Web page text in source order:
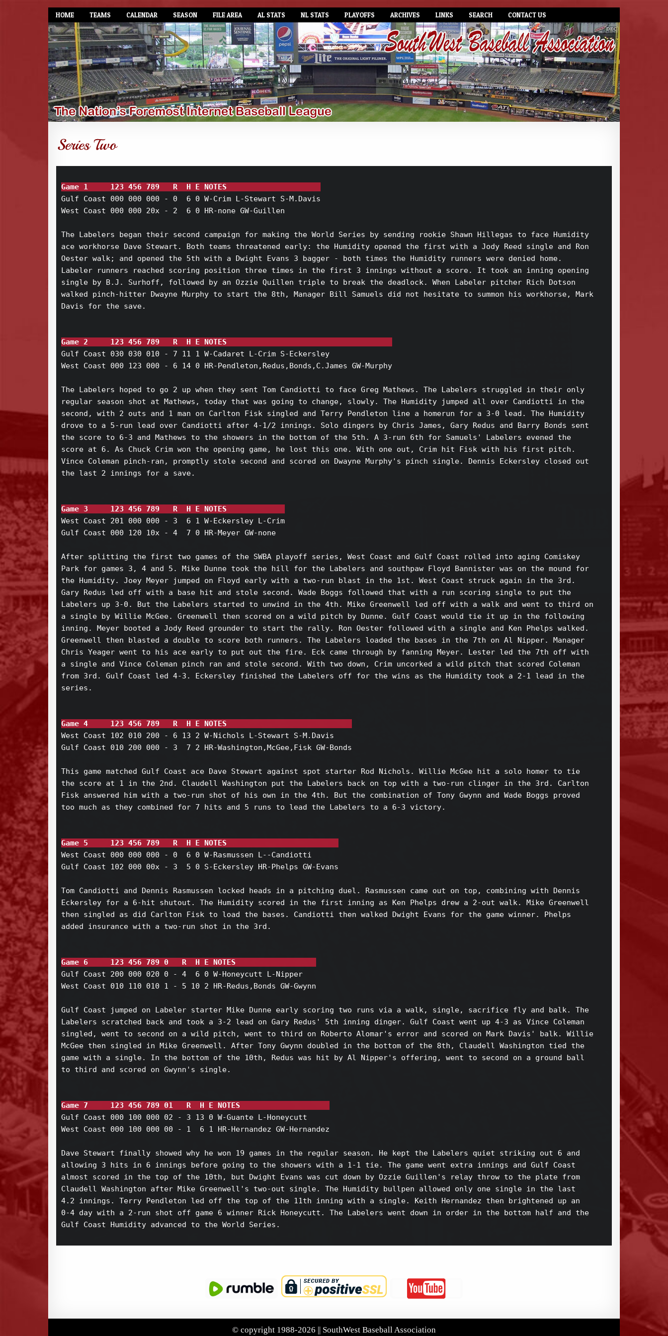
HOME TEAMS CALENDAR SEASON FILE AREA AL STATS NL STATS PLAYOFFS ARCHIVES LINKS SEARCH CONTACT US
Game 1     123 456 789   R  H E NOTES
Gulf Coast 000 000 000 - 0  6 0 W-Crim L-Stewart S-M.Davis
West Coast 000 000 20x - 2  6 0 HR-none GW-Guillen
The Labelers began their second campaign for making the World Series by sending rookie Shawn Hillegas to face Humidity
ace workhorse Dave Stewart. Both teams threatened early: the Humidity opened the first with a Jody Reed single and Ron
Oester walk; and opened the 5th with a Dwight Evans 3 bagger - both times the Humidity runners were denied home.
Labeler runners reached scoring position three times in the first 3 innings without a score. It took an inning opening
single by B.J. Surhoff, followed by an Ozzie Quillen triple to break the deadlock. When Labeler pitcher Rich Dotson
walked pinch-hitter Dwayne Murphy to start the 8th, Manager Bill Samuels did not hesitate to summon his workhorse, Mark
Davis for the save.
Game 2     123 456 789   R  H E NOTES
Gulf Coast 030 030 010 - 7 11 1 W-Cadaret L-Crim S-Eckersley
West Coast 000 123 000 - 6 14 0 HR-Pendleton,Redus,Bonds,C.James GW-Murphy
The Labelers hoped to go 2 up when they sent Tom Candiotti to face Greg Mathews. The Labelers struggled in their only
regular season shot at Mathews, today that was going to change, slowly. The Humidity jumped all over Candiotti in the
second, with 2 outs and 1 man on Carlton Fisk singled and Terry Pendleton line a homerun for a 3-0 lead. The Humidity
drove to a 5-run lead over Candiotti after 4-1/2 innings. Solo dingers by Chris James, Gary Redus and Barry Bonds sent
the score to 6-3 and Mathews to the showers in the bottom of the 5th. A 3-run 6th for Samuels' Labelers evened the
score at 6. As Chuck Crim won the opening game, he lost this one. With one out, Crim hit Fisk with his first pitch.
Vince Coleman pinch-ran, promptly stole second and scored on Dwayne Murphy's pinch single. Dennis Eckersley closed out
the last 2 innings for a save.
Game 3     123 456 789   R  H E NOTES
West Coast 201 000 000 - 3  6 1 W-Eckersley L-Crim
Gulf Coast 000 120 10x - 4  7 0 HR-Meyer GW-none
After splitting the first two games of the SWBA playoff series, West Coast and Gulf Coast rolled into aging Comiskey
Park for games 3, 4 and 5. Mike Dunne took the hill for the Labelers and southpaw Floyd Bannister was on the mound for
the Humidity. Joey Meyer jumped on Floyd early with a two-run blast in the 1st. West Coast struck again in the 3rd.
Gary Redus led off with a base hit and stole second. Wade Boggs followed that with a run scoring single to put the
Labelers up 3-0. But the Labelers started to unwind in the 4th. Mike Greenwell led off with a walk and went to third on
a single by Willie McGee. Greenwell then scored on a wild pitch by Dunne. Gulf Coast would tie it up in the following
inning. Meyer booted a Jody Reed grounder to start the rally. Ron Oester followed with a single and Ken Phelps walked.
Greenwell then blasted a double to score both runners. The Labelers loaded the bases in the 7th on Al Nipper. Manager
Chris Yeager went to his ace early to put out the fire. Eck came through by fanning Meyer. Lester led the 7th off with
a single and Vince Coleman pinch ran and stole second. With two down, Crim uncorked a wild pitch that scored Coleman
from 3rd. Gulf Coast led 4-3. Eckersley finished the Labelers off for the wins as the Humidity took a 2-1 lead in the
series.
Game 4     123 456 789   R  H E NOTES
West Coast 102 010 200 - 6 13 2 W-Nichols L-Stewart S-M.Davis
Gulf Coast 010 200 000 - 3  7 2 HR-Washington,McGee,Fisk GW-Bonds
This game matched Gulf Coast ace Dave Stewart against spot starter Rod Nichols. Willie McGee hit a solo homer to tie
the score at 1 in the 2nd. Claudell Washington put the Labelers back on top with a two-run clinger in the 3rd. Carlton
Fisk answered him with a two-run shot of his own in the 4th. But the combination of Tony Gwynn and Wade Boggs proved
too much as they combined for 7 hits and 5 runs to lead the Labelers to a 6-3 victory.
Game 5     123 456 789   R  H E NOTES
West Coast 000 000 000 - 0  6 0 W-Rasmussen L--Candiotti
Gulf Coast 102 000 00x - 3  5 0 S-Eckersley HR-Phelps GW-Evans
Tom Candiotti and Dennis Rasmussen locked heads in a pitching duel. Rasmussen came out on top, combining with Dennis
Eckersley for a 6-hit shutout. The Humidity scored in the first inning as Ken Phelps drew a 2-out walk. Mike Greenwell
then singled as did Carlton Fisk to load the bases. Candiotti then walked Dwight Evans for the game winner. Phelps
added insurance with a two-run shot in the 3rd.
Game 6     123 456 789 0   R  H E NOTES
Gulf Coast 200 000 020 0 - 4  6 0 W-Honeycutt L-Nipper
West Coast 010 110 010 1 - 5 10 2 HR-Redus,Bonds GW-Gwynn
Gulf Coast jumped on Labeler starter Mike Dunne early scoring two runs via a walk, single, sacrifice fly and balk. The
Labelers scratched back and took a 3-2 lead on Gary Redus' 5th inning dinger. Gulf Coast went up 4-3 as Vince Coleman
singled, went to second on a wild pitch, went to third on Roberto Alomar's error and scored on Mark Davis' balk. Willie
McGee then singled in Mike Greenwell. After Tony Gwynn doubled in the bottom of the 8th, Claudell Washington tied the
game with a single. In the bottom of the 10th, Redus was hit by Al Nipper's offering, went to second on a ground ball
to third and scored on Gwynn's single.
Game 7     123 456 789 01   R  H E NOTES
Gulf Coast 000 100 000 02 - 3 13 0 W-Guante L-Honeycutt
West Coast 000 100 000 00 - 1  6 1 HR-Hernandez GW-Hernandez
Dave Stewart finally showed why he won 19 games in the regular season. He kept the Labelers quiet striking out 6 and
allowing 3 hits in 6 innings before going to the showers with a 1-1 tie. The game went extra innings and Gulf Coast
almost scored in the top of the 10th, but Dwight Evans was cut down by Ozzie Guillen's relay throw to the plate from
Claudell Washington after Mike Greenwell's two-out single. The Humidity bullpen allowed only one single in the last
4.2 innings. Terry Pendleton led off the top of the 11th inning with a single. Keith Hernandez then brightened up an
0-4 day with a 2-run shot off game 6 winner Rick Honeycutt. The Labelers went down in order in the bottom half and the
Gulf Coast Humidity advanced to the World Series.
© copyright 1988-2026 || SouthWest Baseball Association